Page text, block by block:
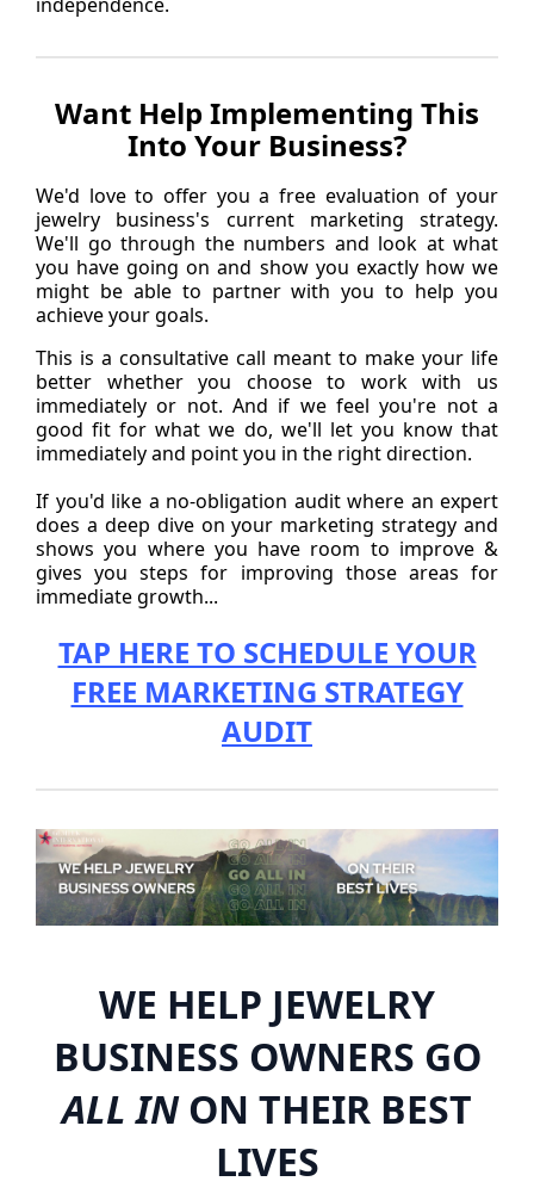
Want Help Implementing This
Into Your Business?
We'd love to offer you a free evaluation of your
jewelry business's current marketing strategy.
We'll go through the numbers and look at what
you have going on and show you exactly how we
might be able to partner with you to help you
achieve your goals.
This is a consultative call meant to make your life
better whether you choose to work with us
immediately or not. And if we feel you're not a
good fit for what we do, we'll let you know that
immediately and point you in the right direction.
If you'd like a no-obligation audit where an expert
does a deep dive on your marketing strategy and
shows you where you have room to improve &
gives you steps for improving those areas for
immediate growth...
TAP HERE TO SCHEDULE YOUR
FREE MARKETING STRATEGY
AUDIT
WE HELP JEWELRY
BUSINESS OWNERS GO
ALL INON THEIR BEST
LIVES